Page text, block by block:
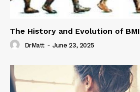
The History and Evolution of BMI
DrMatt - June 23, 2025